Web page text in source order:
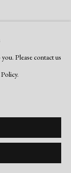
Please contact us